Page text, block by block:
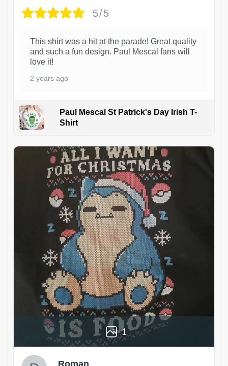
5/5
This shirt was a hit at the parade! Great quality
and such a fun design. Paul Mescal fans will
love it!
2 years ago
Paul Mescal St Patrick's Day Irish T-
Shirt
1
Roman